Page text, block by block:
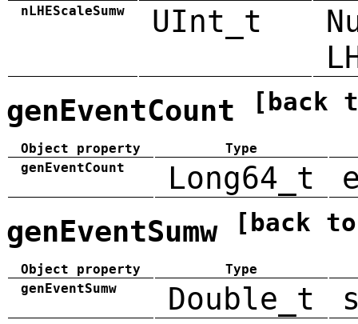
nLHEScaleSumw UInt_t
genEventCount [back
Object property
Type
genEventCount
Long64_t
genEventSumw [back
Object property
Type
genEventSumw
Double_t